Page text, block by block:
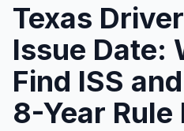
Texas
Issue Date:
Find ISS
8-Year Rule